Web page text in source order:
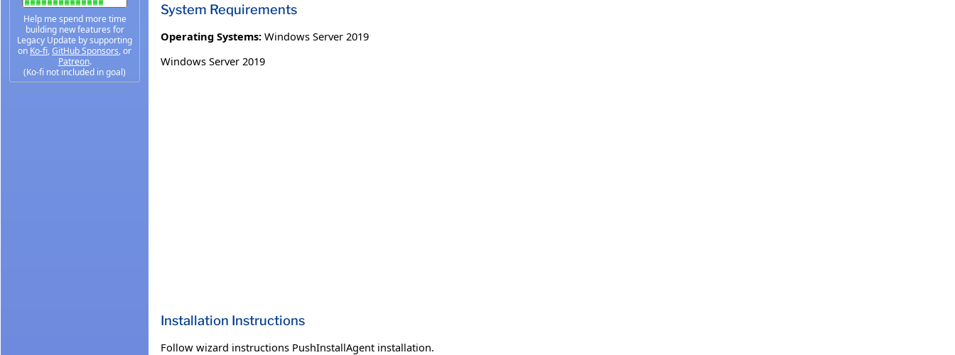
Help me spend more time
building new features for
Legacy Update by supporting
on Ko-fi,GitHub Sponsors, or
Patreon.
(Ko-fi not included in goal)
System Requirements
Operating Systems: Windows Server 2019
Windows Server 2019
Installation Instructions
Follow wizard instructions PushInstallAgent installation.